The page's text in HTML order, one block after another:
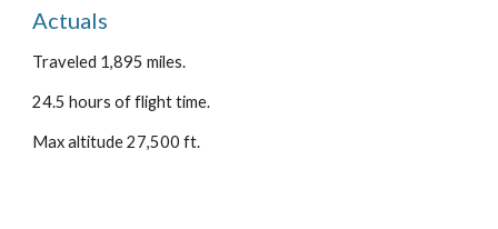
Actuals
Traveled 1,895 miles.
24.5 hours of flight time.
Max altitude 27,500 ft.